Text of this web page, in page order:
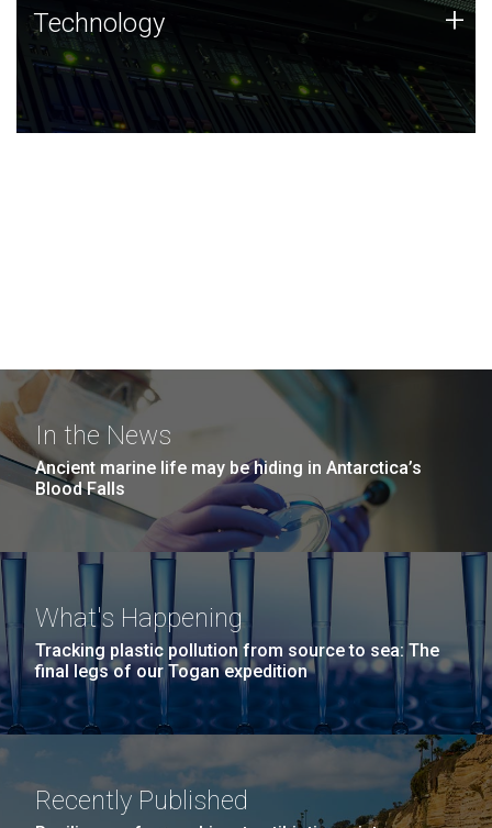
Technology
JCVI was built on a foundation of technology strengths
and this tradition continues today.
Technology +
In the News
Ancient marine life may be hiding in Antarctica’s
Blood Falls
What's Happening
Tracking plastic pollution from source to sea: The
final legs of our Togan expedition
Recently Published